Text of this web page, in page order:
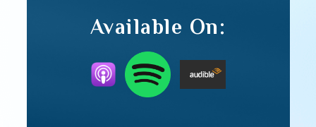
Available On: